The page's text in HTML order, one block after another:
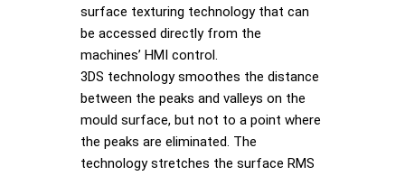
surface texturing technology that can
be accessed directly from the
machines’ HMI control.
3DS technology smoothes the distance
between the peaks and valleys on the
mould surface, but not to a point where
the peaks are eliminated. The
technology stretches the surface RMS